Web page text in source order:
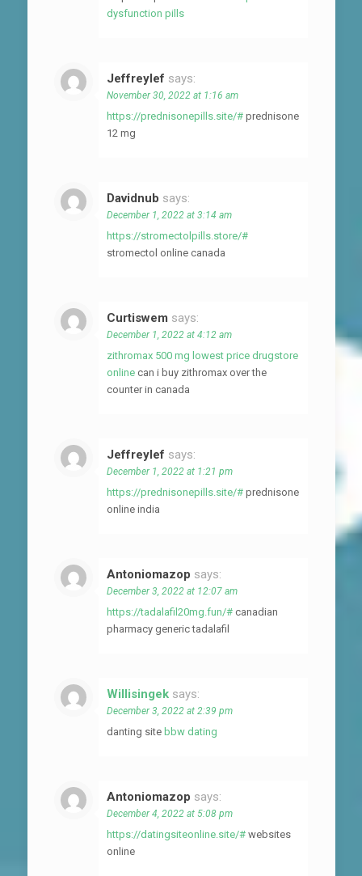
dysfunction pills
Jeffreylef says:
November 30, 2022 at 1:16 am
https://prednisonepills.site/# prednisone
12 mg
Davidnub says:
December 1, 2022 at 3:14 am
https://stromectolpills.store/#
stromectol online canada
Curtiswem says:
December 1, 2022 at 4:12 am
zithromax 500 mg lowest price drugstore
online can i buy zithromax over the
counter in canada
Jeffreylef says:
December 1, 2022 at 1:21 pm
https://prednisonepills.site/# prednisone
online india
Antoniomazop says:
December 3, 2022 at 12:07 am
https://tadalafil20mg.fun/# canadian
pharmacy generic tadalafil
Willisingek says:
December 3, 2022 at 2:39 pm
danting site bbw dating
Antoniomazop says:
December 4, 2022 at 5:08 pm
https://datingsiteonline.site/# websites
online